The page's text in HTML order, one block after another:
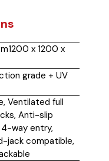
x 1200 x
grade + UV
Ventilated full
Anti-slip
way entry,
jack compatible,